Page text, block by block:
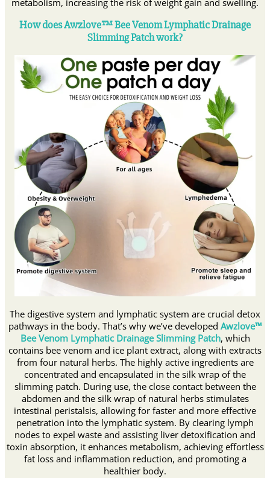
How does Awzlove™ Bee Venom Lymphatic Drainage
Slimming Patch work?
The digestive system and lymphatic system are crucial detox
pathways in the body. That’s why we’ve developed Awzlove™
Bee Venom Lymphatic Drainage Slimming Patch, which
contains bee venom and ice plant extract, along with extracts
from four natural herbs. The highly active ingredients are
concentrated and encapsulated in the silk wrap of the
slimming patch. During use, the close contact between the
abdomen and the silk wrap of natural herbs stimulates
intestinal peristalsis, allowing for faster and more effective
penetration into the lymphatic system. By clearing lymph
nodes to expel waste and assisting liver detoxification and
toxin absorption, it enhances metabolism, achieving effortless
fat loss and inflammation reduction, and promoting a
healthier body.